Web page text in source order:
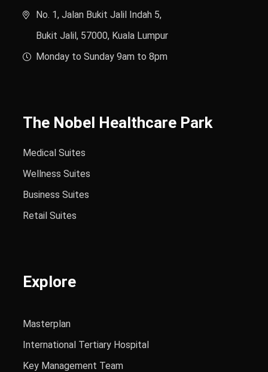
No. 1, Jalan Bukit Jalil Indah 5,
Bukit Jalil, 57000, Kuala Lumpur
Monday to Sunday 9am to 8pm
The Nobel Healthcare Park
Medical Suites
Wellness Suites
Business Suites
Retail Suites
Explore
Masterplan
International Tertiary Hospital
Key Management Team